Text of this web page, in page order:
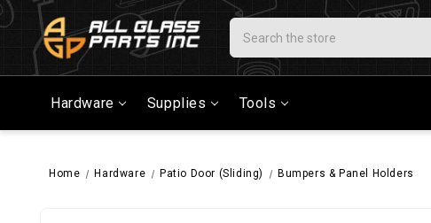
Search
Hardware Supplies Tools
Home Hardware Patio Door (Sliding) Bumpers & Panel Holders